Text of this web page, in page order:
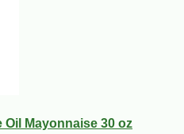
Oil Mayonnaise 30 oz